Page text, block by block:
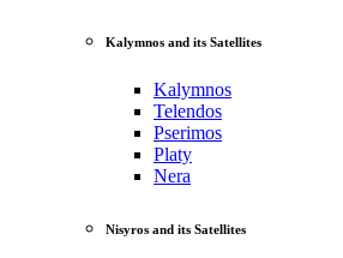
Kalymnos and its Satellites
Kalymnos
Telendos
Pserimos
Platy
Nera
Nisyros and its Satellites